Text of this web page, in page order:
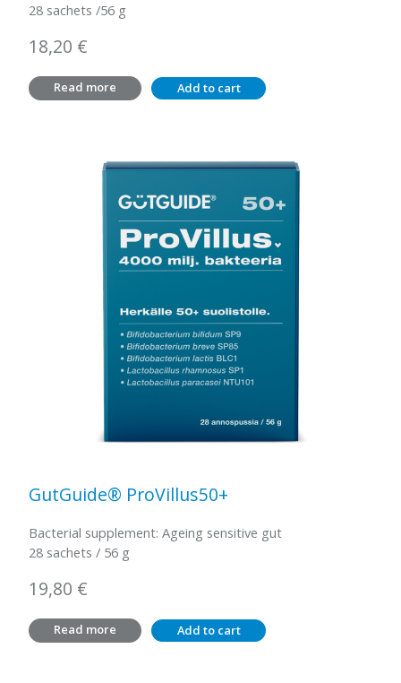
28 sachets /56 g
18,20 €
Read more Add to cart
GutGuide® ProVillus50+
Bacterial supplement: Ageing sensitive gut
28 sachets / 56 g
19,80 €
Read more Add to cart